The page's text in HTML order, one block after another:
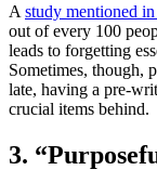
A study mentioned
out of every 100
leads to forgetting
Sometimes, though,
late, having a pre-
crucial items behind.
3.